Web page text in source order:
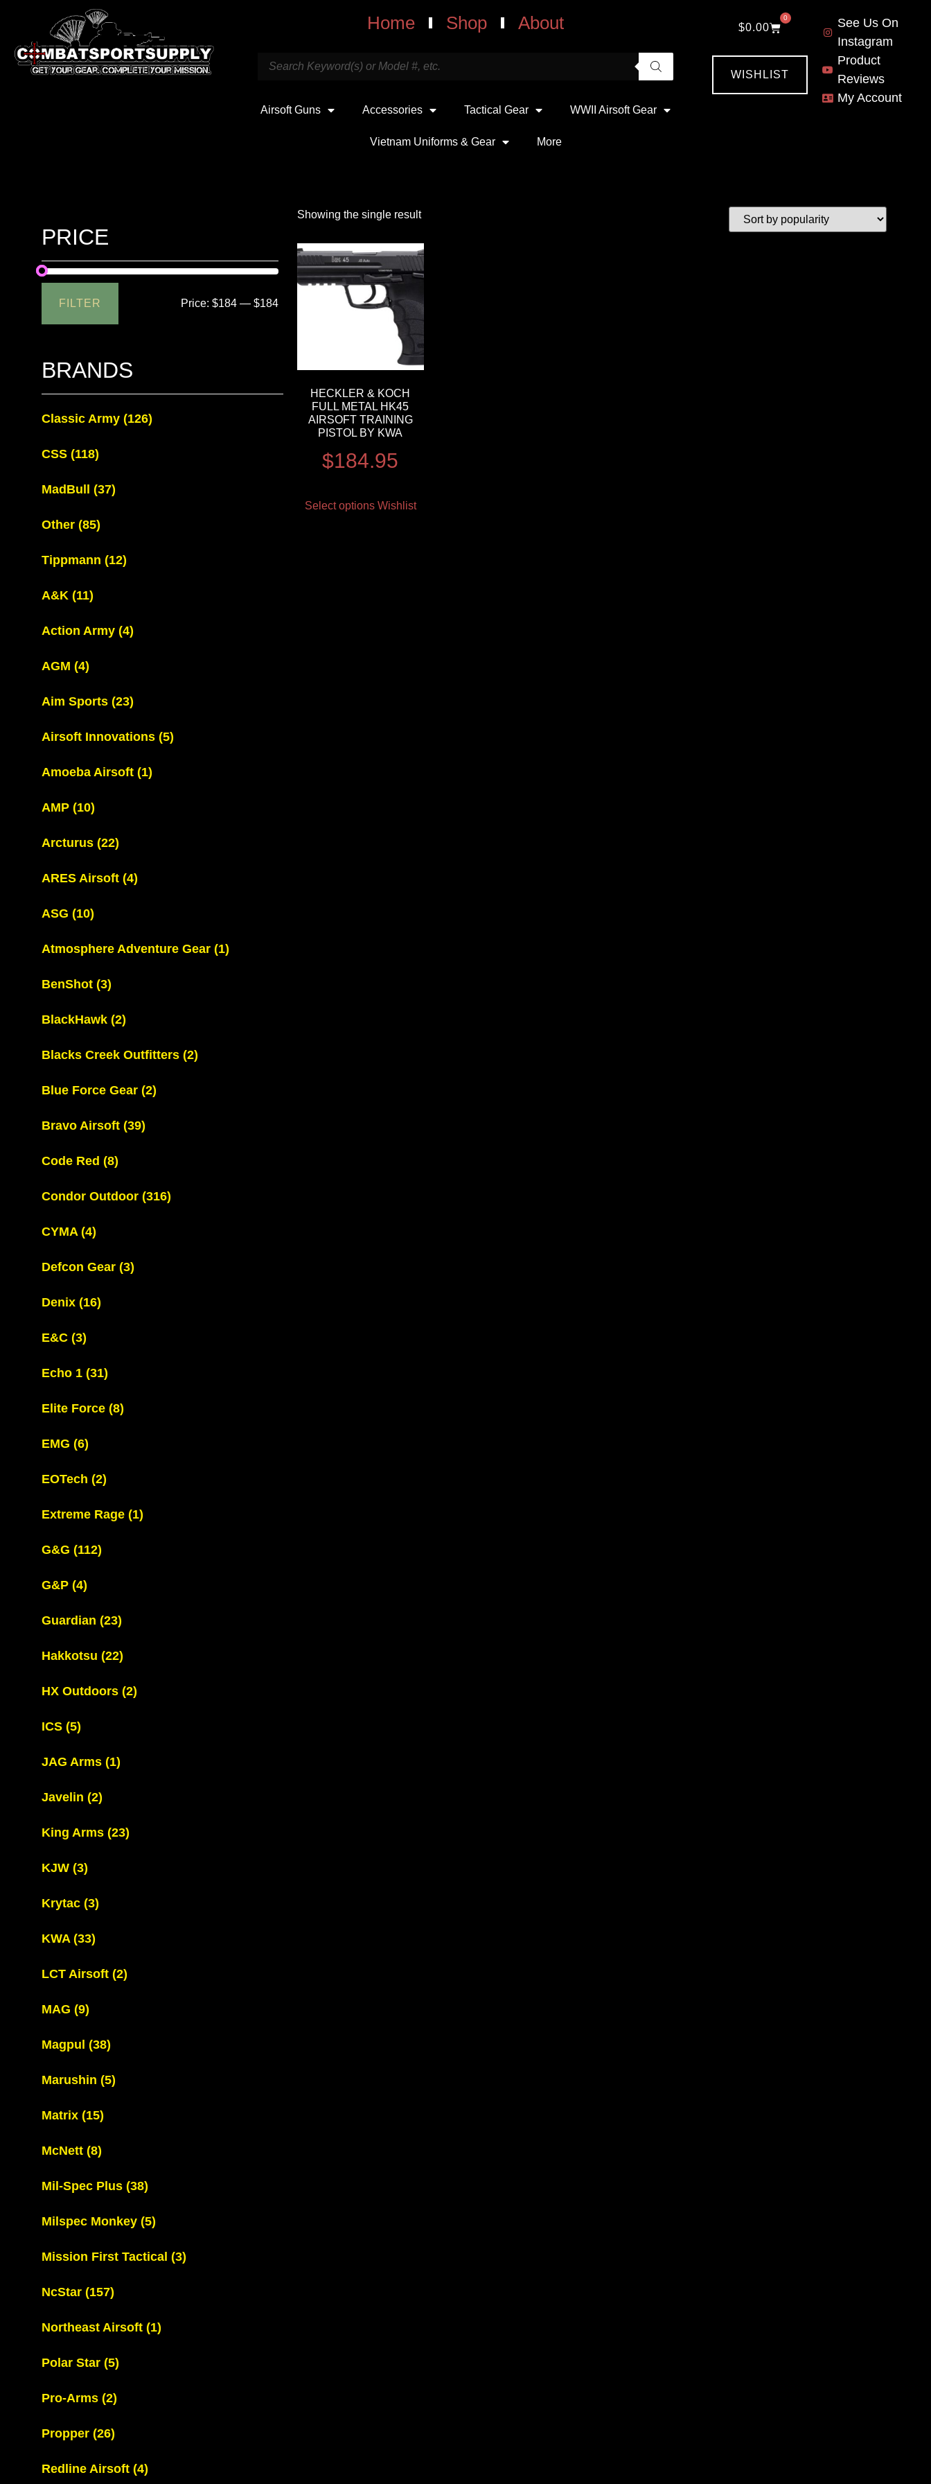
Home Shop About
Airsoft Guns Accessories Tactical Gear WWII Airsoft Gear
Vietnam Uniforms & Gear More
$0.00
0
WISHLIST
See Us On
Instagram
Product
Reviews
My Account
PRICE
FILTER Price:$184 —$184
BRANDS
Classic Army (126)
CSS (118)
MadBull (37)
Other (85)
Tippmann (12)
A&K (11)
Action Army (4)
AGM (4)
Aim Sports (23)
Airsoft Innovations (5)
Amoeba Airsoft (1)
AMP (10)
Arcturus (22)
ARES Airsoft (4)
ASG (10)
Atmosphere Adventure Gear (1)
BenShot (3)
BlackHawk (2)
Blacks Creek Outfitters (2)
Blue Force Gear (2)
Bravo Airsoft (39)
Code Red (8)
Condor Outdoor (316)
CYMA (4)
Defcon Gear (3)
Denix (16)
E&C (3)
Echo 1 (31)
Elite Force (8)
EMG (6)
EOTech (2)
Extreme Rage (1)
G&G (112)
G&P (4)
Guardian (23)
Hakkotsu (22)
HX Outdoors (2)
ICS (5)
JAG Arms (1)
Javelin (2)
King Arms (23)
KJW (3)
Krytac (3)
KWA (33)
LCT Airsoft (2)
MAG (9)
Magpul (38)
Marushin (5)
Matrix (15)
McNett (8)
Mil-Spec Plus (38)
Milspec Monkey (5)
Mission First Tactical (3)
NcStar (157)
Northeast Airsoft (1)
Polar Star (5)
Pro-Arms (2)
Propper (26)
Redline Airsoft (4)
Showing the single result
HECKLER & KOCH
FULL METAL HK45
AIRSOFT TRAINING
PISTOL BY KWA
$184.95
Select options Wishlist